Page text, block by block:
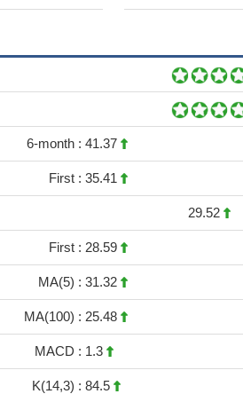
6-month : 41.37
First : 35.41
29.52
First : 28.59
MA(5) : 31.32
MA(100) : 25.48
MACD : 1.3
K(14,3) : 84.5